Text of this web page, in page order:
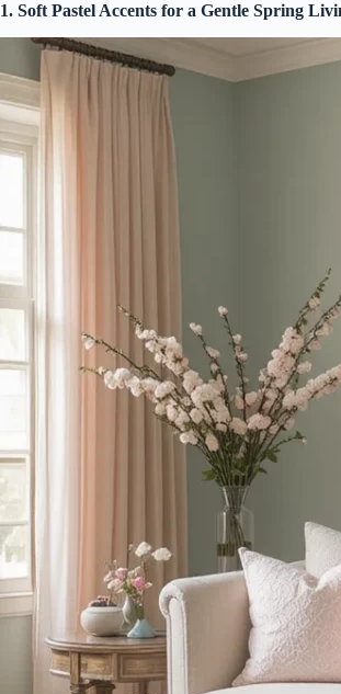
1. Soft Pastel Accents for a Gentle Spring